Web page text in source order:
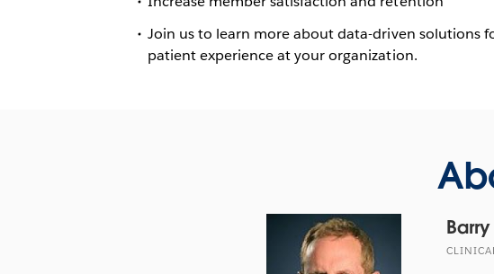
Join us to learn more about data-driven solutions
patient experience at your organization.